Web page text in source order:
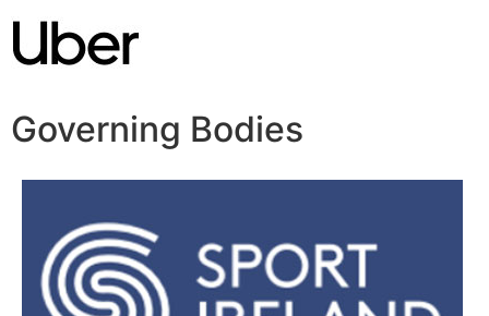
Governing Bodies